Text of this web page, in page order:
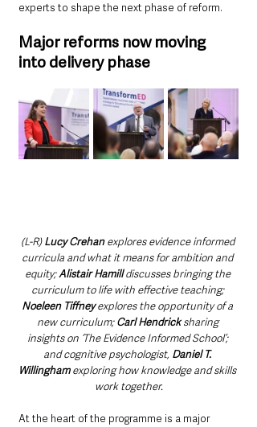
experts to shape the next phase of reform.
Major reforms now moving
into delivery phase
(L-R) Lucy Crehan explores evidence informed
curricula and what it means for ambition and
equity; Alistair Hamill discusses bringing the
curriculum to life with effective teaching;
Noeleen Tiffney explores the opportunity of a
new curriculum; Carl Hendrick sharing
insights on ‘The Evidence Informed School’;
and cognitive psychologist, Daniel T.
Willingham exploring how knowledge and skills
work together.
At the heart of the programme is a major